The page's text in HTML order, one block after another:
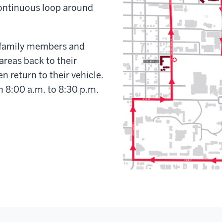
loop around
members and
back to their
return to their vehicle.
8:00 a.m. to 8:30 p.m.